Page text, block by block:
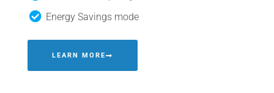
Energy Savings mode
LEARN MORE